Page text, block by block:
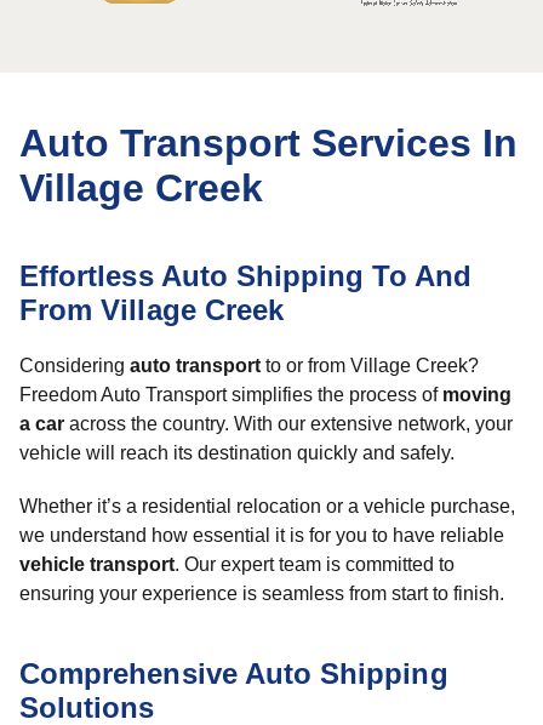
Auto Transport Services In
Village Creek
Effortless Auto Shipping To And
From Village Creek
Considering auto transport to or from Village Creek?
Freedom Auto Transport simplifies the process of moving
a car across the country. With our extensive network, your
vehicle will reach its destination quickly and safely.
Whether it’s a residential relocation or a vehicle purchase,
we understand how essential it is for you to have reliable
vehicle transport. Our expert team is committed to
ensuring your experience is seamless from start to finish.
Comprehensive Auto Shipping
Solutions